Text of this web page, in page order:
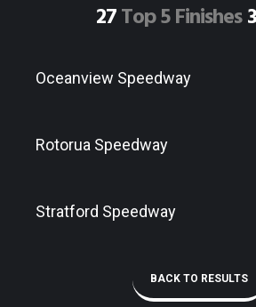
27Top 5 Finishes
Oceanview Speedway
Rotorua Speedway
Stratford Speedway
BACK TO RESULTS